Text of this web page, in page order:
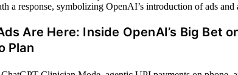
Are Here: Inside OpenAI’s Big Bet
Plan